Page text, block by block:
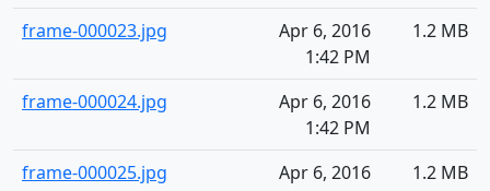
frame-000023.jpg
Apr 6, 2016
1:42 PM
1.2 MB
frame-000024.jpg
Apr 6, 2016
1:42 PM
1.2 MB
frame-000025.jpg
Apr 6, 2016
1.2 MB